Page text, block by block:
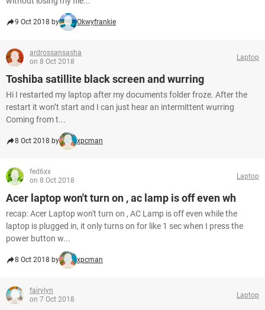
9 Oct 2018 by Okwyfrankie
ardrossansasha
on 8 Oct 2018
Laptop
Toshiba satillite black screen and wurring
Hi I restarted my laptop after my documents folder froze. After the
restart it won’t start and I can just hear an intermittent wurring
Coming from t...
8 Oct 2018 by xpcman
fed6xx
on 8 Oct 2018
Laptop
Acer laptop won't turn on , ac lamp is off even wh
recap: Acer Laptop won't turn on , AC Lamp is off even while the
laptop is plugged in, it only turns on for like 1 sec when I press the
power button w...
8 Oct 2018 by xpcman
fairylyn
on 7 Oct 2018
Laptop